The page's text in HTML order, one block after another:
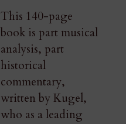
This 140-page
book​ is part musical
analysis, part
historical
commentary,
written by Kugel,
who as a leading